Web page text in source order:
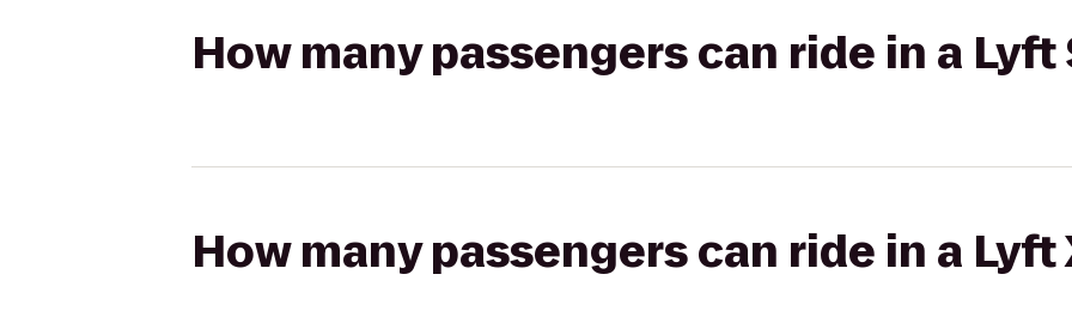
How many passengers can ride in a Lyft
How many passengers can ride in a Lyft